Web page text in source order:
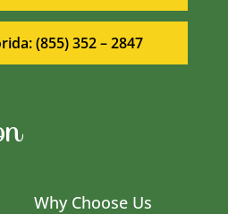
(855) 352 – 2847
Why Choose Us